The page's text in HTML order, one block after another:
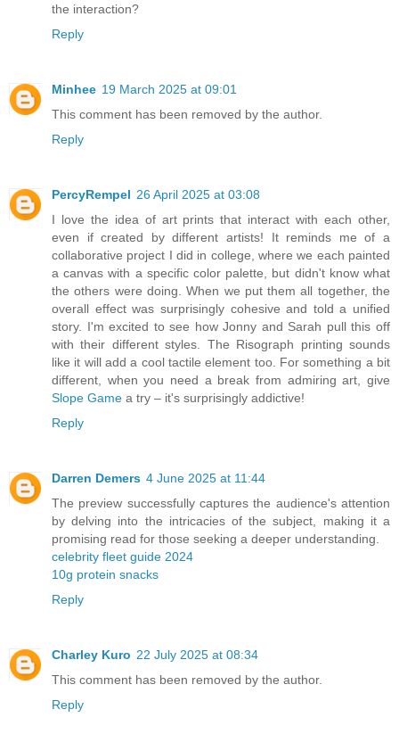
the interaction?
Reply
Minhee 19 March 2025 at 09:01
This comment has been removed by the author.
Reply
PercyRempel 26 April 2025 at 03:08
I love the idea of art prints that interact with each other,
even if created by different artists! It reminds me of a
collaborative project I did in college, where we each painted
a canvas with a specific color palette, but didn't know what
the others were doing. When we put them all together, the
overall effect was surprisingly cohesive and told a unified
story. I'm excited to see how Jonny and Sarah pull this off
with their different styles. The Risograph printing sounds
like it will add a cool tactile element too. For something a bit
different, when you need a break from admiring art, give
Slope Game a try – it's surprisingly addictive!
Reply
Darren Demers 4 June 2025 at 11:44
The preview successfully captures the audience's attention
by delving into the intricacies of the subject, making it a
promising read for those seeking a deeper understanding.
celebrity fleet guide 2024
10g protein snacks
Reply
Charley Kuro 22 July 2025 at 08:34
This comment has been removed by the author.
Reply